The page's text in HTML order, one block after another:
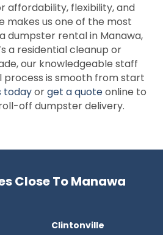
affordability, flexibility, and
makes us one of the most
dumpster rental in Manawa,
a residential cleanup or
our knowledgeable staff
process is smooth from start
todayorget a quoteonline to
off dumpster delivery.
Close To Manawa
Clintonville